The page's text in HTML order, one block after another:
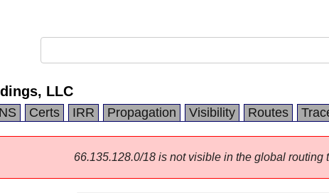
LLC
Certs IRR Propagation Visibility Routes
66.135.128.0/18 is not visible in the global routing